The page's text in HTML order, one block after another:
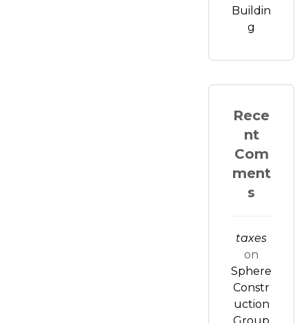
Buildin
g
Rece
nt
Com
ment
s
taxes
on
Sphere
Constr
uction